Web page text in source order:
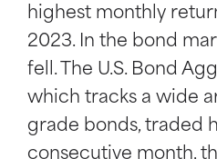
highest monthly
2023. In the bond
fell. The U.S. Bond
which tracks a wide
grade bonds, traded
consecutive month,